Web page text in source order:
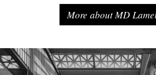
More about MD